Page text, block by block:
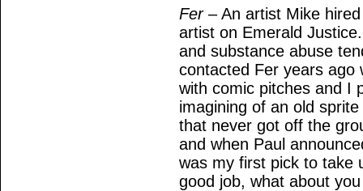
Fer– An artist Mike
artist on Emerald
and substance abuse
contacted Fer years ago
with comic pitches and I
imagining of an old
that never got off the
and when Paul
was my first pick to take
good job, what about